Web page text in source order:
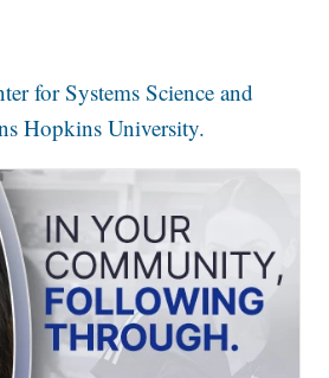
for Systems Science and
Hopkins University.